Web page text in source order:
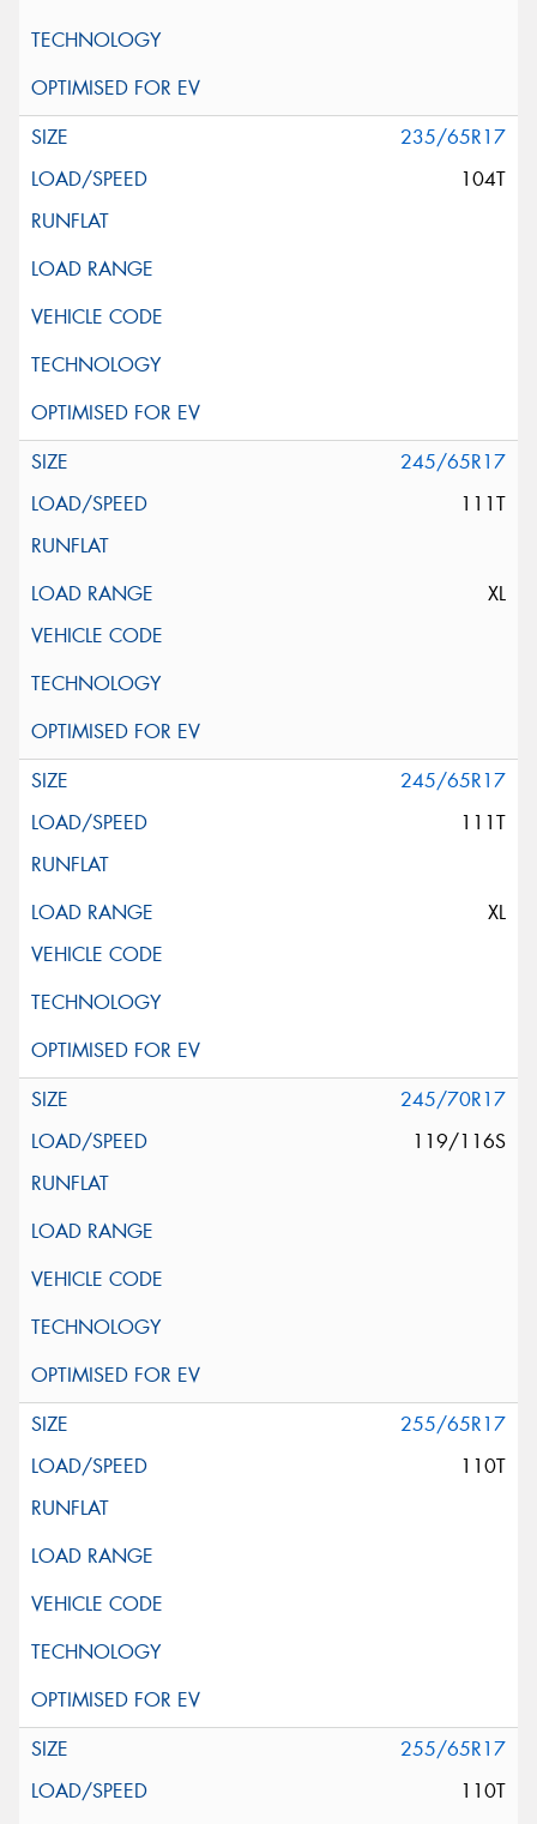
235/65R17
104T
245/65R17
111T
XL
245/65R17
111T
XL
245/70R17
119/116S
255/65R17
110T
255/65R17
110T